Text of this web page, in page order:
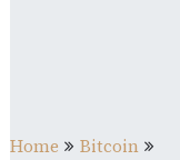
Home
Bitcoin